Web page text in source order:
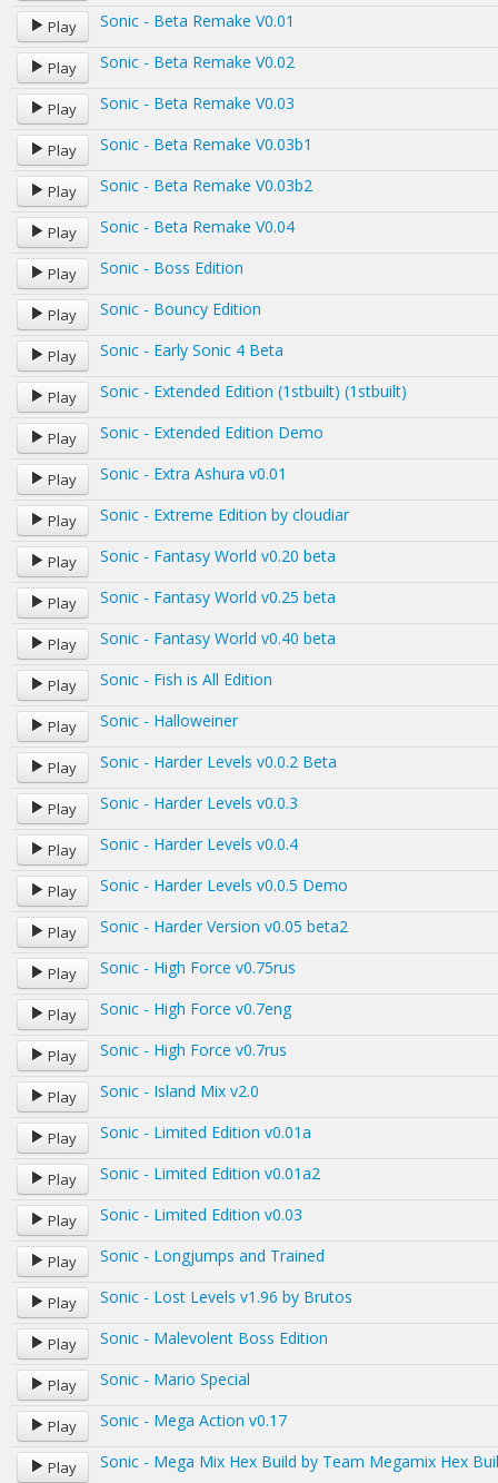
Play Sonic - Beta Remake V0.01
Play Sonic - Beta Remake V0.02
Play Sonic - Beta Remake V0.03
Play Sonic - Beta Remake V0.03b1
Play Sonic - Beta Remake V0.03b2
Play Sonic - Beta Remake V0.04
Play Sonic - Boss Edition
Play Sonic - Bouncy Edition
Play Sonic - Early Sonic 4 Beta
Play Sonic - Extended Edition (1stbuilt) (1stbuilt)
Play Sonic - Extended Edition Demo
Play Sonic - Extra Ashura v0.01
Play Sonic - Extreme Edition by cloudiar
Play Sonic - Fantasy World v0.20 beta
Play Sonic - Fantasy World v0.25 beta
Play Sonic - Fantasy World v0.40 beta
Play Sonic - Fish is All Edition
Play Sonic - Halloweiner
Play Sonic - Harder Levels v0.0.2 Beta
Play Sonic - Harder Levels v0.0.3
Play Sonic - Harder Levels v0.0.4
Play Sonic - Harder Levels v0.0.5 Demo
Play Sonic - Harder Version v0.05 beta2
Play Sonic - High Force v0.75rus
Play Sonic - High Force v0.7eng
Play Sonic - High Force v0.7rus
Play Sonic - Island Mix v2.0
Play Sonic - Limited Edition v0.01a
Play Sonic - Limited Edition v0.01a2
Play Sonic - Limited Edition v0.03
Play Sonic - Longjumps and Trained
Play Sonic - Lost Levels v1.96 by Brutos
Play Sonic - Malevolent Boss Edition
Play Sonic - Mario Special
Play Sonic - Mega Action v0.17
Play Sonic - Mega Mix Hex Build by Team Megamix Hex